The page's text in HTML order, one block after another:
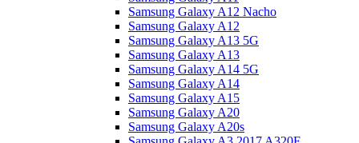
Samsung Galaxy A12 Nacho
Samsung Galaxy A12
Samsung Galaxy A13 5G
Samsung Galaxy A13
Samsung Galaxy A14 5G
Samsung Galaxy A14
Samsung Galaxy A15
Samsung Galaxy A20
Samsung Galaxy A20s